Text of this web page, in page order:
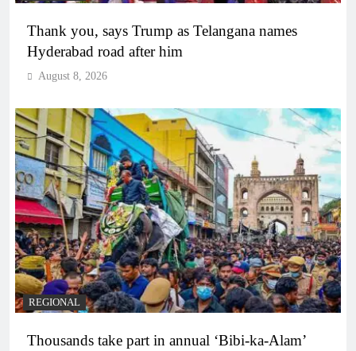
Thank you, says Trump as Telangana names
Hyderabad road after him
August 8, 2026
REGIONAL
Thousands take part in annual ‘Bibi-ka-Alam’